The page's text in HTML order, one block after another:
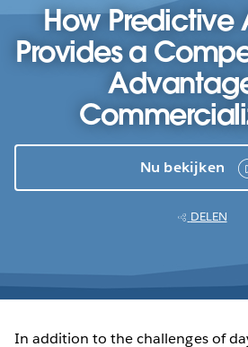
How Predictive
Provides a
Nu bekijken
DELEN
In addition to the challenges of